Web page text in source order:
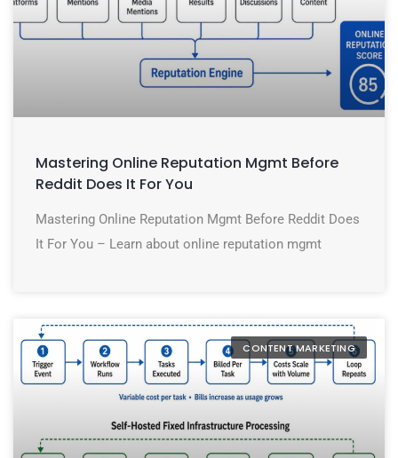
Mastering Online Reputation Mgmt Before
Reddit Does It For You
Mastering Online Reputation Mgmt Before Reddit Does
It For You – Learn about online reputation mgmt
CONTENT MARKETING